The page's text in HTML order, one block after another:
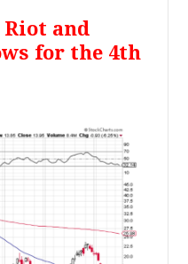
Riot and
for the 4th